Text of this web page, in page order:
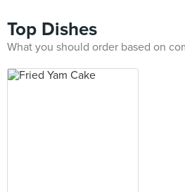
Top Dishes
What you should order based on